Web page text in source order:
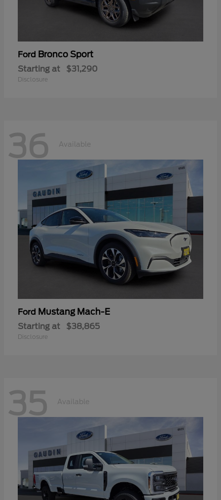
Ford Bronco Sport
Starting at $31,290
Disclosure
36 Available
Ford Mustang Mach-E
Starting at $38,865
Disclosure
35 Available